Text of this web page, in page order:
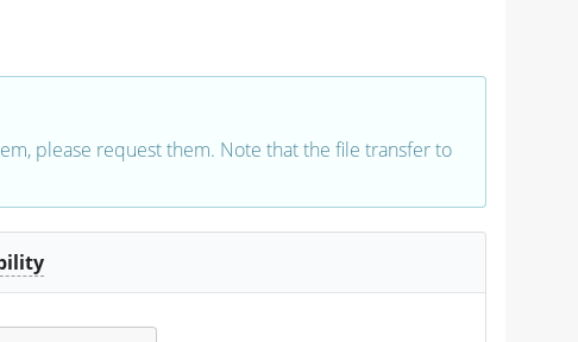
please request them. Note that the file transfer to